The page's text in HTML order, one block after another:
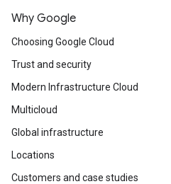
Why Google
Choosing Google Cloud
Trust and security
Modern Infrastructure Cloud
Multicloud
Global infrastructure
Locations
Customers and case studies